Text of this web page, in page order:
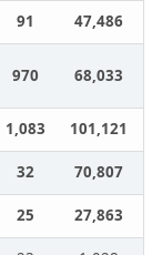
91 47,486
970 68,033
1,083
101,121
32
70,807
25
27,863